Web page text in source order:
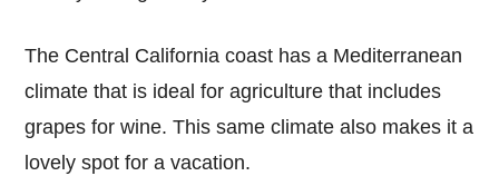
The Central California coast has a Mediterranean
climate that is ideal for agriculture that includes
grapes for wine. This same climate also makes it a
lovely spot for a vacation.